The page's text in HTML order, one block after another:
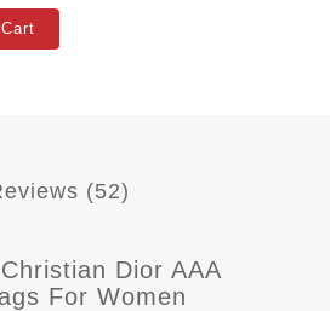
(52)
Dior AAA
For Women